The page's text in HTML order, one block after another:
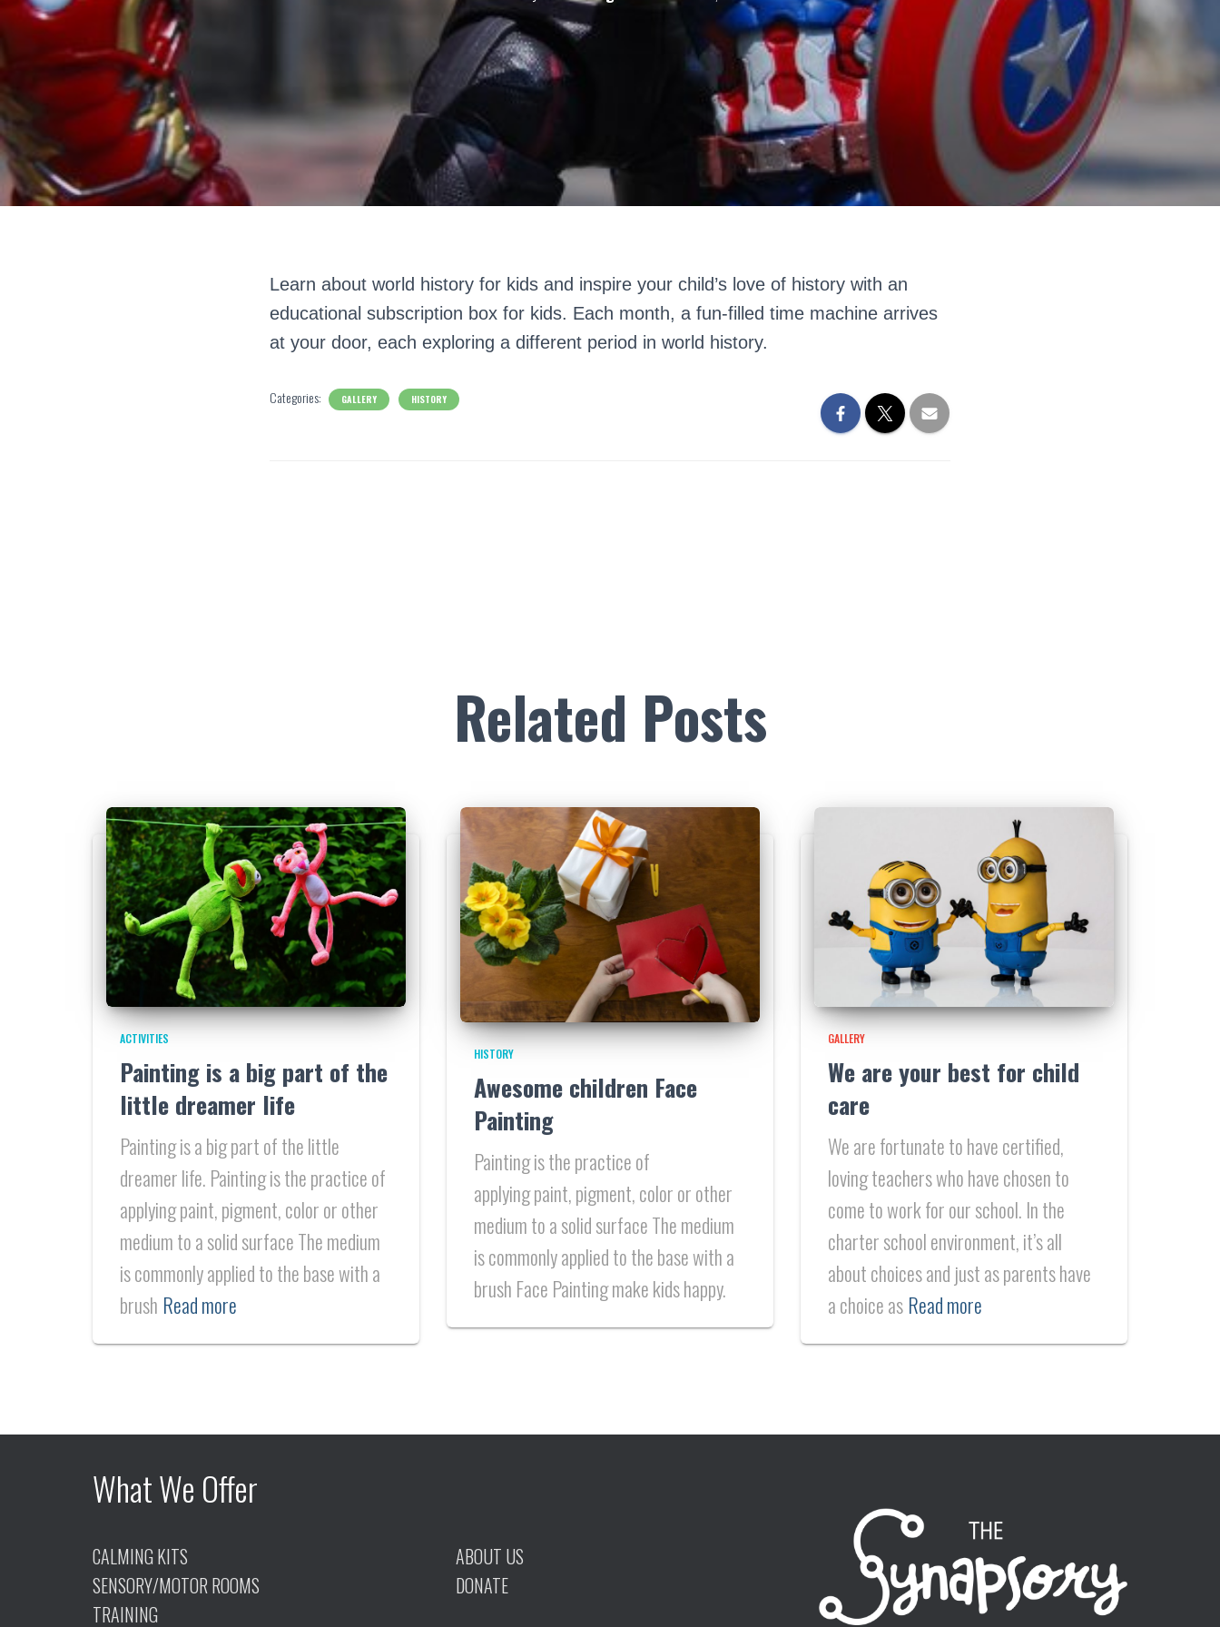
Learn about world history for kids and inspire your child’s love of history with an
educational subscription box for kids. Each month, a fun-filled time machine arrives
at your door, each exploring a different period in world history.
Categories: GALLERY HISTORY
Related Posts
ACTIVITIES
Painting is a big part of the
little dreamer life
Painting is a big part of the little
dreamer life. Painting is the practice of
applying paint, pigment, color or other
medium to a solid surface The medium
is commonly applied to the base with a
brush Read more
HISTORY
Awesome children Face
Painting
Painting is the practice of
applying paint, pigment, color or other
medium to a solid surface The medium
is commonly applied to the base with a
brush Face Painting make kids happy.
GALLERY
We are your best for child
care
We are fortunate to have certified,
loving teachers who have chosen to
come to work for our school. In the
charter school environment, it’s all
about choices and just as parents have
a choice as Read more
What We Offer
CALMING KITS
SENSORY/MOTOR ROOMS
TRAINING
ABOUT US
DONATE